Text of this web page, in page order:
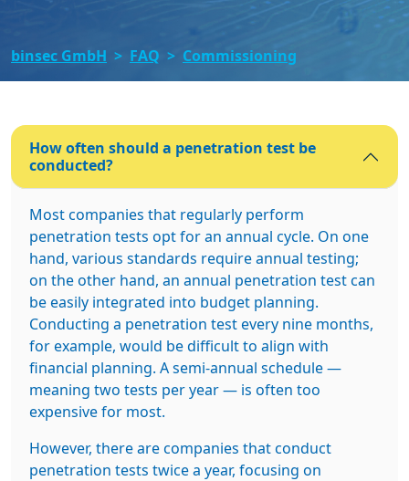
binsec GmbH FAQ Commissioning
How often should a penetration test be
conducted?
Most companies that regularly perform
penetration tests opt for an annual cycle. On one
hand, various standards require annual testing;
on the other hand, an annual penetration test can
be easily integrated into budget planning.
Conducting a penetration test every nine months,
for example, would be difficult to align with
financial planning. A semi-annual schedule —
meaning two tests per year — is often too
expensive for most.
However, there are companies that conduct
penetration tests twice a year, focusing on